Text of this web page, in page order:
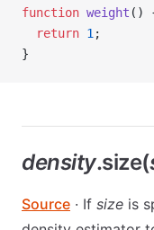
function weight ()
  return
1;
}
density.size(
Source · If size is